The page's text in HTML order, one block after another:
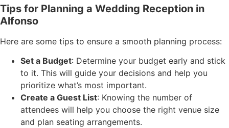
Tips for Planning a Wedding Reception in
Alfonso
Here are some tips to ensure a smooth planning process:
Set a Budget: Determine your budget early and stick
to it. This will guide your decisions and help you
prioritize what’s most important.
Create a Guest List: Knowing the number of
attendees will help you choose the right venue size
and plan seating arrangements.